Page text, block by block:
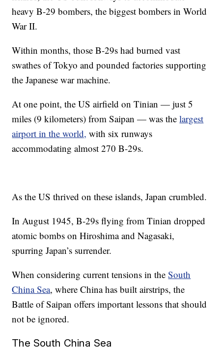
heavy B-29 bombers, the biggest bombers in World
War II.
Within months, those B-29s had burned vast
swathes of Tokyo and pounded factories supporting
the Japanese war machine.
At one point, the US airfield on Tinian — just 5
miles (9 kilometers) from Saipan — was thelargest
airport in the world, with six runways
accommodating almost 270 B-29s.
As the US thrived on these islands, Japan crumbled.
In August 1945, B-29s flying from Tinian dropped
atomic bombs on Hiroshima and Nagasaki,
spurring Japan’s surrender.
When considering current tensions in theSouth
China Sea, where China has built airstrips, the
Battle of Saipan offers important lessons that should
not be ignored.
The South China Sea